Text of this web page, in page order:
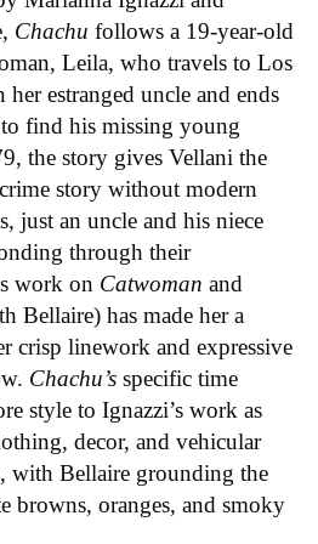
Chachu follows a 19-year-old
Leila, who travels to Los
estranged uncle and ends
find his missing young
the story gives Vellani the
story without modern
just an uncle and his niece
through their
work on Catwoman and
Bellaire) has made her a
crisp linework and expressive
Chachu’s specific time
style to Ignazzi’s work as
decor, and vehicular
with Bellaire grounding the
browns, oranges, and smoky